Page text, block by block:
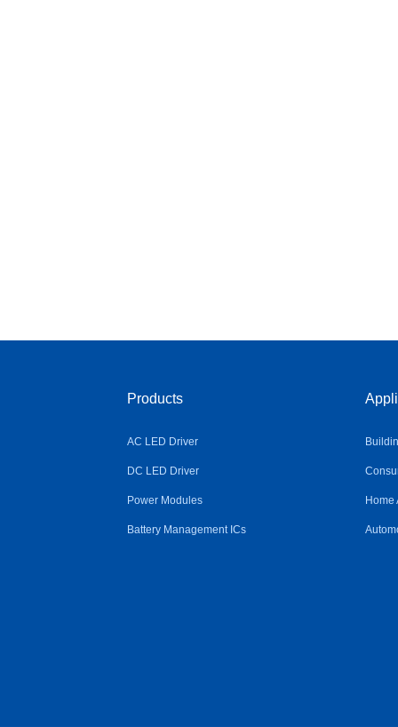
Products
AC LED Driver
DC LED Driver
Power Modules
Battery Management ICs
Home